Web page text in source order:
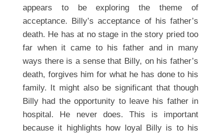
appears to be exploring the theme of
acceptance. Billy’s acceptance of his father’s
death. He has at no stage in the story pried too
far when it came to his father and in many
ways there is a sense that Billy, on his father’s
death, forgives him for what he has done to his
family. It might also be significant that though
Billy had the opportunity to leave his father in
hospital. He never does. This is important
because it highlights how loyal Billy is to his